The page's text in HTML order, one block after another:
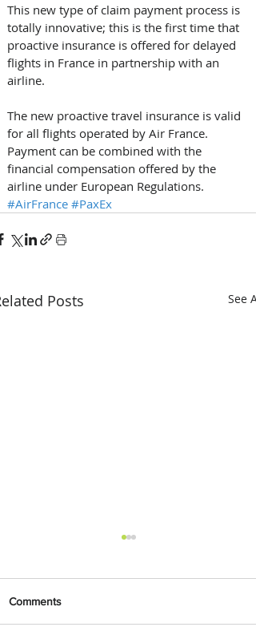
This new type of claim payment process is
totally innovative; this is the first time that
proactive insurance is offered for delayed
flights in France in partnership with an
airline.
The new proactive travel insurance is valid
for all flights operated by Air France.
Payment can be combined with the
financial compensation offered by the
airline under European Regulations.
#AirFrance #PaxEx
Posts See All
Comments